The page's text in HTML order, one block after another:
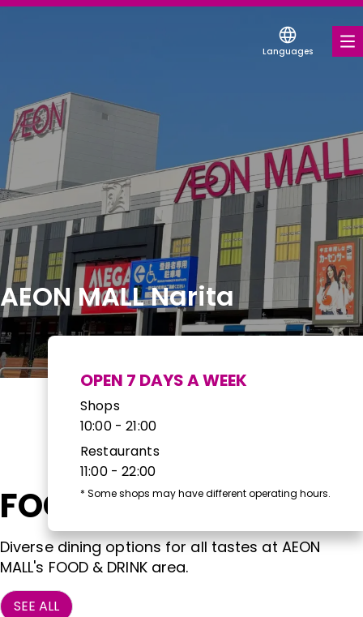
Languages
SHOPS & ENTERTAINMENT
COUPONS FOR A VARIETY OF SHOPS
DISCOUNT COUPONS
SERVICES & FACILITIES
FLOOR MAP
ABOUT US
FIND A MALL
AEON MALL Narita
OPEN 7 DAYS A WEEK
Shops
10:00 - 21:00
Restaurants
11:00 - 22:00
* Some shops may have different operating hours.
FOOD & DRINK
Diverse dining options for all tastes at AEON
MALL's FOOD & DRINK area.
SEE ALL